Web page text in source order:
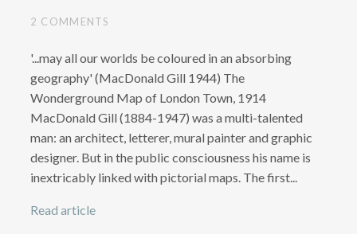
2 COMMENTS
'...may all our worlds be coloured in an absorbing
geography' (MacDonald Gill 1944) The
Wonderground Map of London Town, 1914
MacDonald Gill (1884-1947) was a multi-talented
man: an architect, letterer, mural painter and graphic
designer. But in the public consciousness his name is
inextricably linked with pictorial maps. The first...
Read article